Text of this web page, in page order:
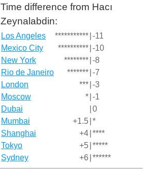
Time difference from Hacı
Zeynalabdin:
Los Angeles *********** -11
Mexico City
********** -10
New York
******** -8
Rio de Janeiro
******* -7
London
*** -3
Moscow
* -1
Dubai
0
Mumbai
+1.5 *
Shanghai
+4 ****
Tokyo
+5 *****
Sydney
+6 ******